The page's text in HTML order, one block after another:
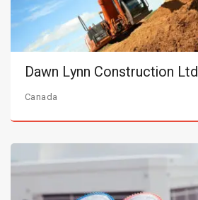
Dawn Lynn Construction Ltd
Canada